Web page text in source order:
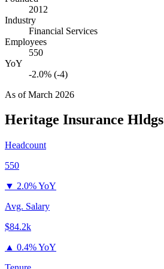
2012
Industry
Financial Services
Employees
550
YoY
-2.0% (-4)
As ofMarch 2026
Heritage Insurance Hldgs
Headcount
550
▼ 2.0% YoY
Avg. Salary
$84.2k
▲ 0.4% YoY